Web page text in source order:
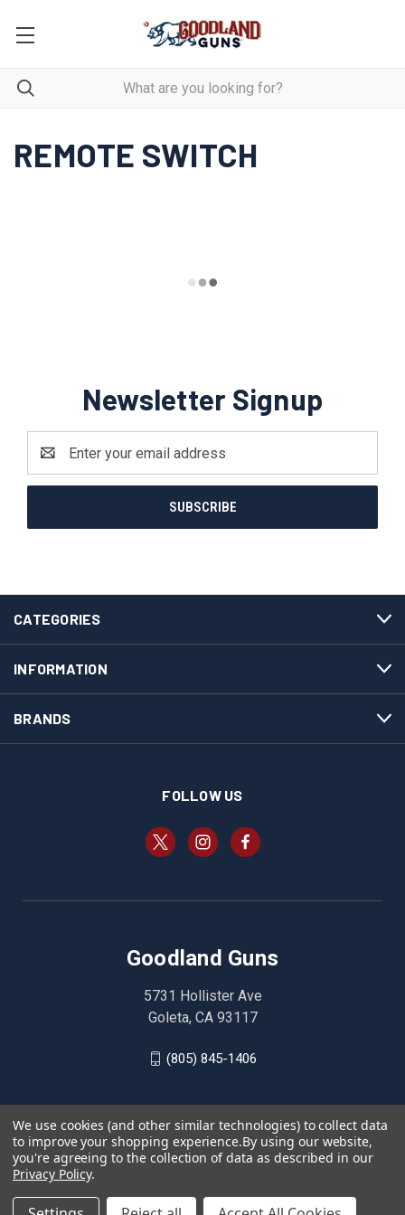
REMOTE SWITCH
Newsletter Signup
Address
CATEGORIES
INFORMATION
BRANDS
FOLLOW US
Goodland Guns
5731 Hollister Ave
Goleta, CA 93117
(805) 845-1406
We use cookies (and other similar technologies) to collect data
to improve your shopping experience.By using our website,
you're agreeing to the collection of data as described in our
Privacy Policy.